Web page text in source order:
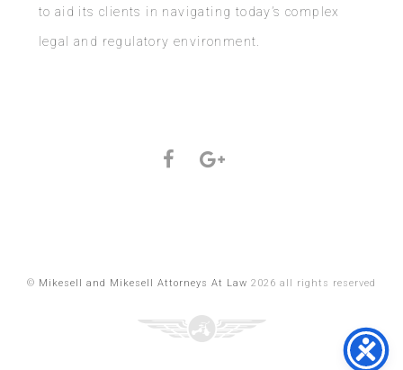
to aid its clients in navigating today’s complex
legal and regulatory environment.
© Mikesell and Mikesell Attorneys At Law 2026 all rights reserved